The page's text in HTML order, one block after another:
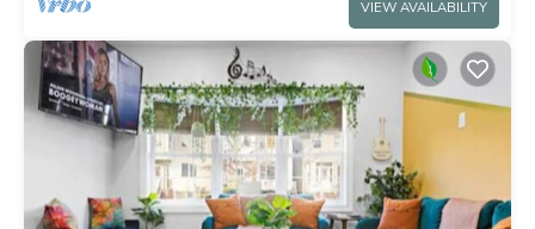
VIEW AVAILABILITY